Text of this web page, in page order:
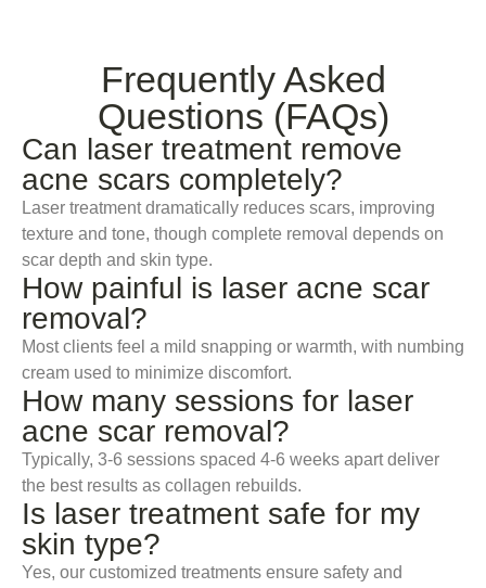
Frequently Asked
Questions (FAQs)
Can laser treatment remove
acne scars completely?
Laser treatment dramatically reduces scars, improving
texture and tone, though complete removal depends on
scar depth and skin type.
How painful is laser acne scar
removal?
Most clients feel a mild snapping or warmth, with numbing
cream used to minimize discomfort.
How many sessions for laser
acne scar removal?
Typically, 3-6 sessions spaced 4-6 weeks apart deliver
the best results as collagen rebuilds.
Is laser treatment safe for my
skin type?
Yes, our customized treatments ensure safety and